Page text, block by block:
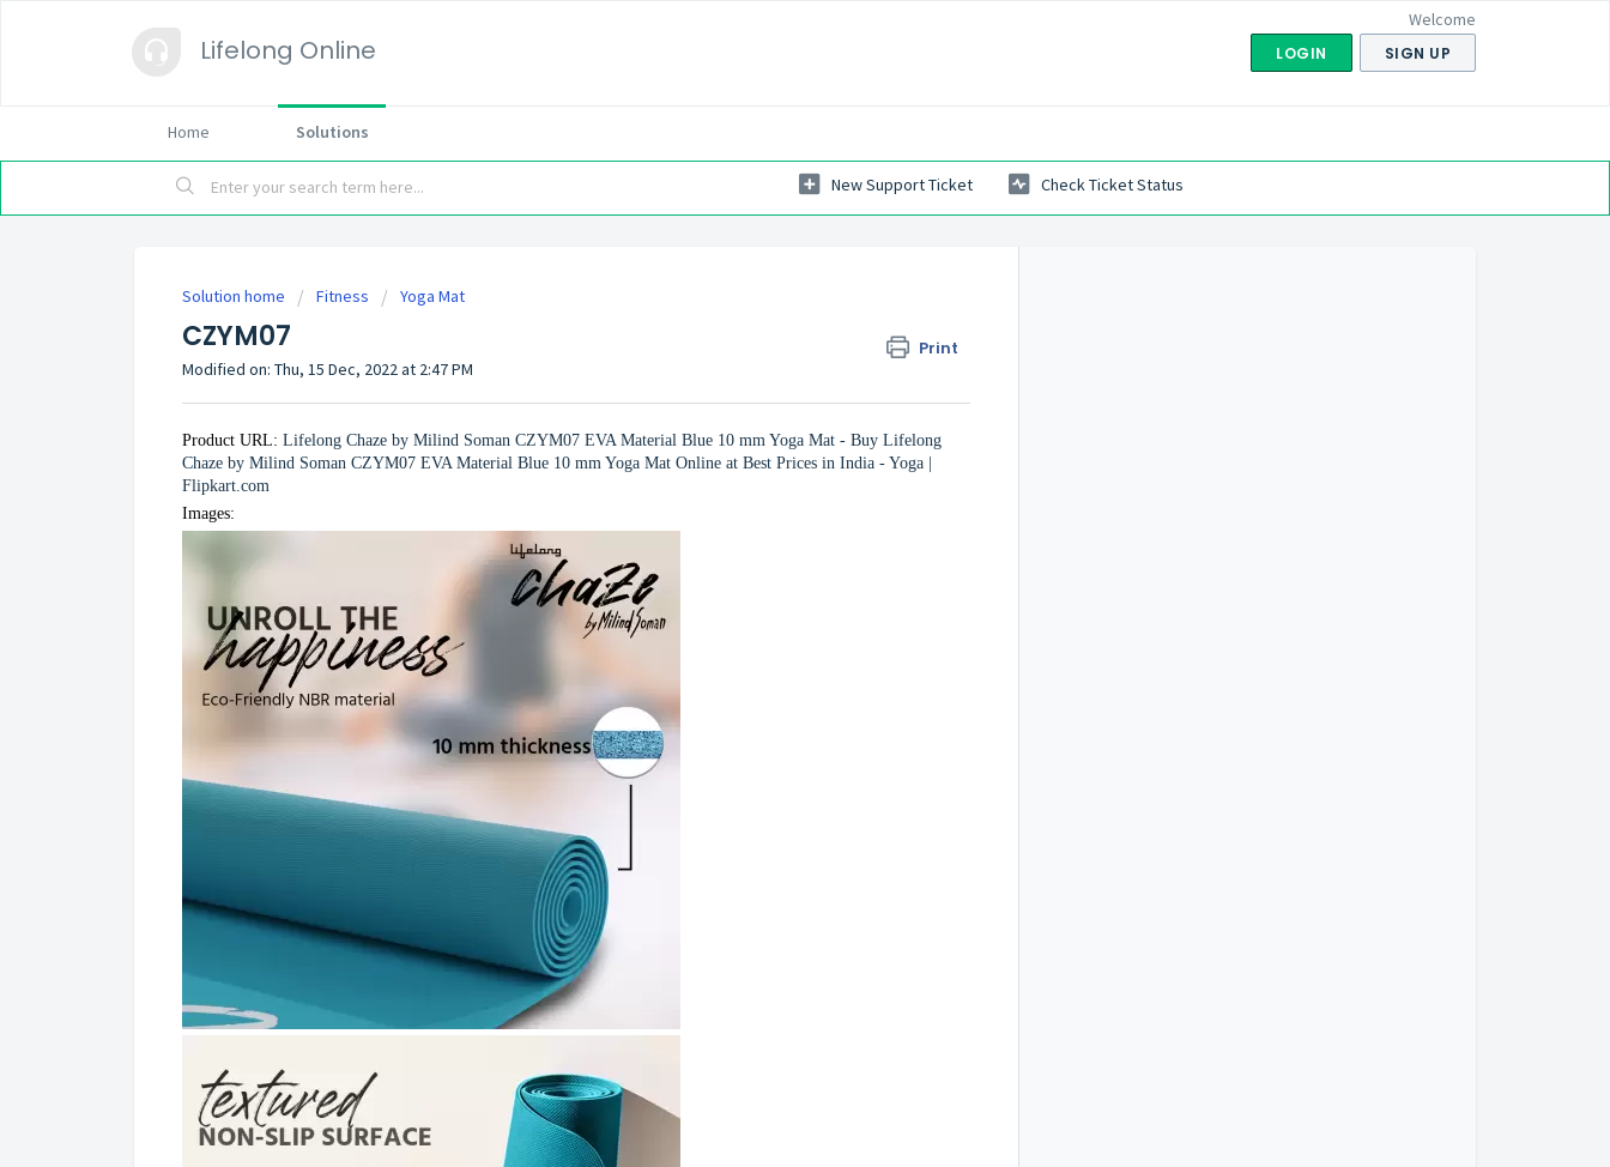
Lifelong Online
Welcome
LOGIN SIGN UP
Home Solutions
New Support Ticket Check Ticket Status
Solution home Fitness Yoga Mat
CZYM07 Print
Modified on: Thu, 15 Dec, 2022 at 2:47 PM
Product URL: Lifelong Chaze by Milind Soman CZYM07 EVA Material Blue 10 mm Yoga Mat - Buy Lifelong
Chaze by Milind Soman CZYM07 EVA Material Blue 10 mm Yoga Mat Online at Best Prices in India - Yoga |
Flipkart.com
Images: